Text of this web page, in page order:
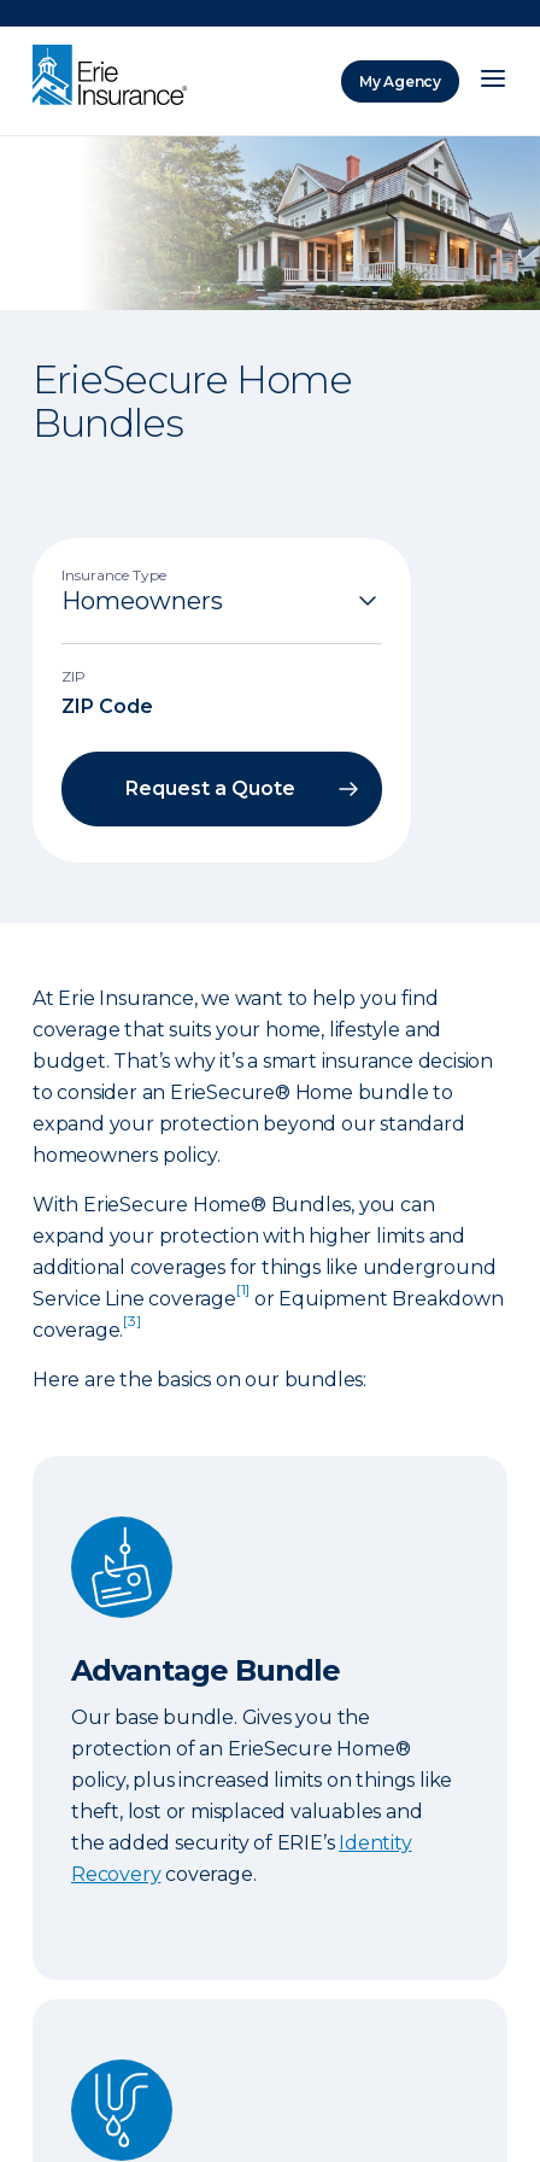
My Agency
ErieSecure Home
Bundles
Insurance Type
ZIP
Request a Quote
At Erie Insurance, we want to help you find
coverage that suits your home, lifestyle and
budget. That’s why it’s a smart insurance decision
to consider an ErieSecure® Home bundle to
expand your protection beyond our standard
homeowners policy.
With ErieSecure Home® Bundles, you can
expand your protection with higher limits and
additional coverages for things like underground
Service Line coverage[1] or Equipment Breakdown
coverage.[3]
Here are the basics on our bundles:
Advantage Bundle
Advantage Bundle
Our base bundle. Gives you the
protection of an ErieSecure Home®
policy, plus increased limits on things like
theft, lost or misplaced valuables and
the added security of ERIE’s Identity
Recoverycoverage.
Plus Bundle